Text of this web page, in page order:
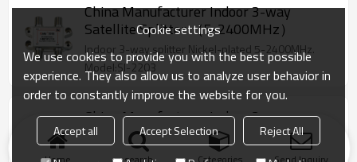
China Manufacturer Indoor 3-way
Satellite Splitter （5-2400MHz）
Indoor 3-way splitter Nickel-plated 5-2400MHz.
Model:SI-2203
China Manufacturer Indoor 2-way
Satellite Splitter （5-2400MHz）
Indoor 2-way splitter Nickel-plated 5-2400MHz
Cookie settings
We use cookies to provide you with the best possible
experience. They also allow us to analyze user behavior in
order to constantly improve the website for you.
Accept all Accept Selection
Reject All